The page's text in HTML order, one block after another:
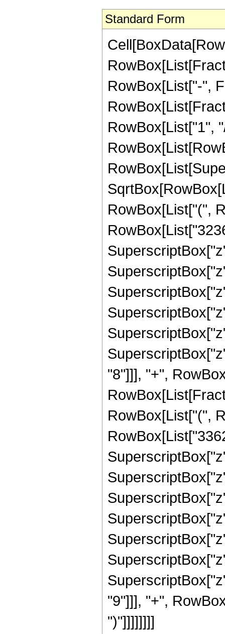
Standard Form
RowBox[List["-",
RowBox[List["1",
RowBox[List["(",
"8"]]], "+",
RowBox[List["(",
"9"]]], "+",
")"]]]]]]]]